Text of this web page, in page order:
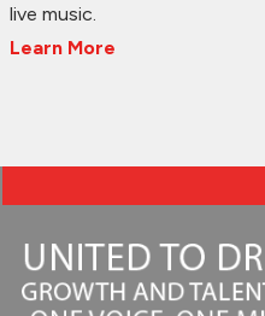
live music.
Learn More